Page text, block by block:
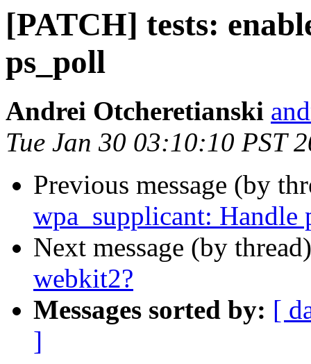
[PATCH] tests:
ps_poll
Andrei Otcheretianski
Tue Jan 30 03:10:10 PST
Previous message (by
wpa_supplicant: Handle
Next message (by
webkit2?
Messages sorted by: [
]